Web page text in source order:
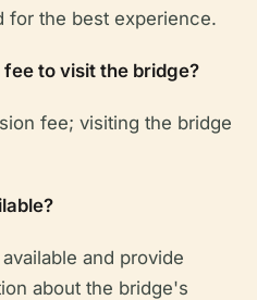
for the best experience.
fee to visit the bridge?
fee; visiting the bridge
and provide
about the bridge's